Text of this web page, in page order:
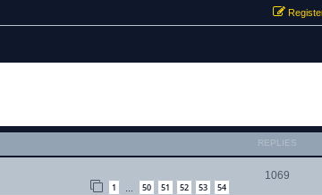
REPLIES
1 50 51 52 53 54
1069